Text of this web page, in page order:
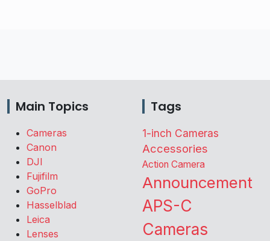
Main Topics
Cameras
Canon
DJI
Fujifilm
GoPro
Hasselblad
Leica
Lenses
Tags
1-inch Cameras
Accessories
Action Camera
Announcement
APS-C
Cameras